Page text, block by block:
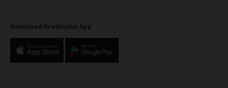
Download Kreditplus App